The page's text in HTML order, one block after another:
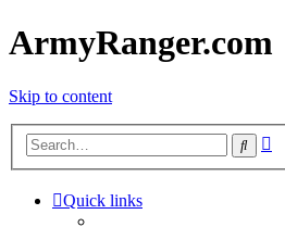
ArmyRanger.com
Skip to content
Search
Quick links